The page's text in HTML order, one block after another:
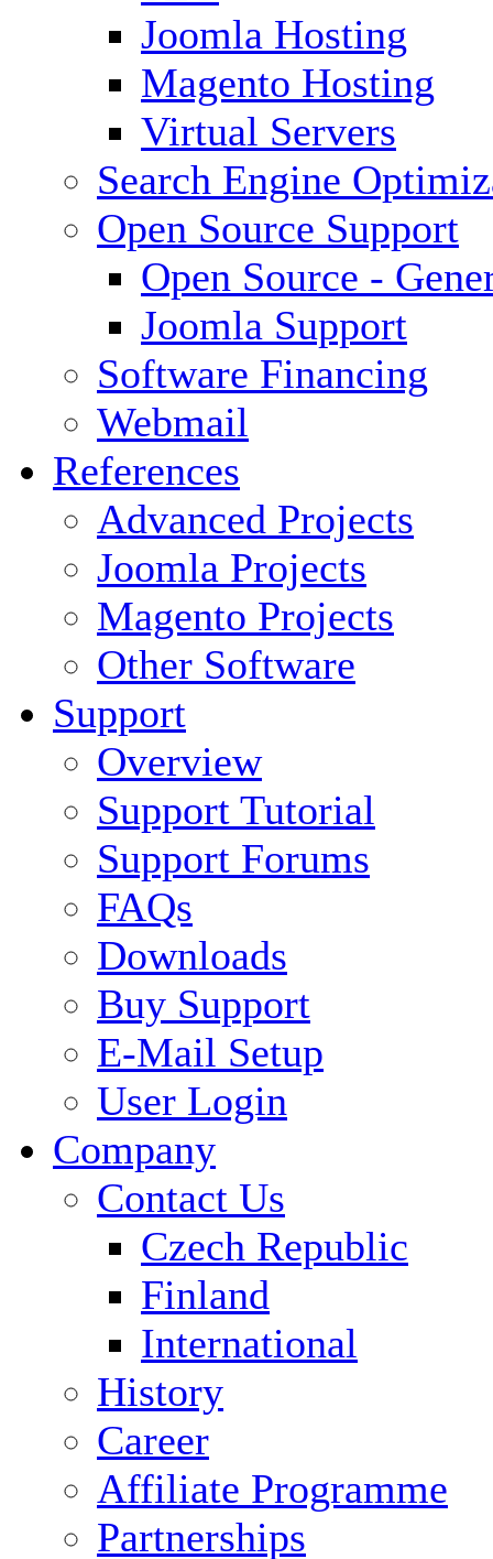
Joomla Hosting
Magento Hosting
Virtual Servers
Search Engine
Open Source Support
Open Source -
Joomla Support
Software Financing
Webmail
References
Advanced Projects
Joomla Projects
Magento Projects
Other Software
Support
Overview
Support Tutorial
Support Forums
FAQs
Downloads
Buy Support
E-Mail Setup
User Login
Company
Contact Us
Czech Republic
Finland
International
History
Career
Affiliate Programme
Partnerships